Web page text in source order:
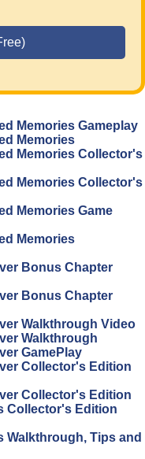
Memories Gameplay
Memories
Memories Collector's
Memories Collector's
Memories Game
Memories
Bonus Chapter
Bonus Chapter
Walkthrough Video
Walkthrough
GamePlay
Collector's Edition
Collector's Edition
Collector's Edition
Walkthrough, Tips and